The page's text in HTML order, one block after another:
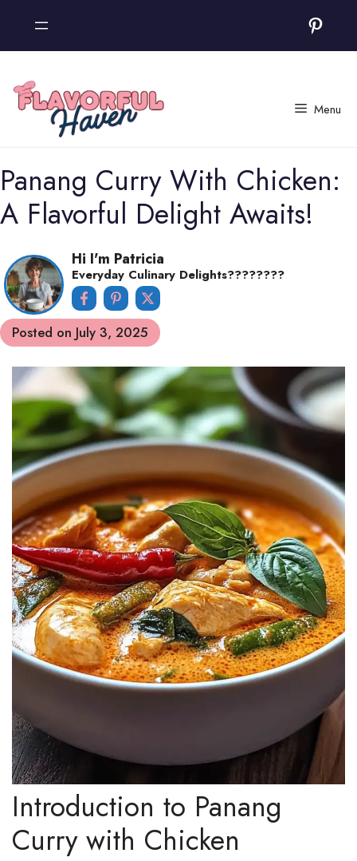
content
Menu
Panang Curry With Chicken:
A Flavorful Delight Awaits!
Hi I'm Patricia
Everyday Culinary Delights????‍????
Posted on July 3, 2025
Introduction to Panang
Curry with Chicken